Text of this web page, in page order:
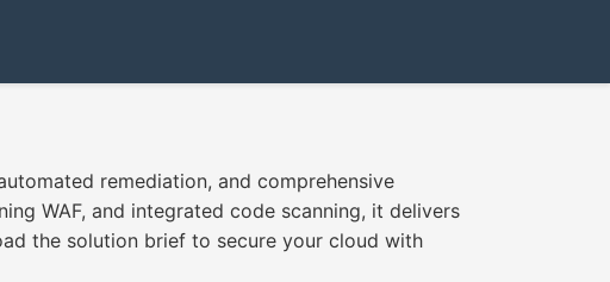
remediation, and comprehensive
WAF, and integrated code scanning, it delivers
the solution brief to secure your cloud with